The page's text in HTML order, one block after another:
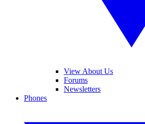
View About Us
Forums
Newsletters
Phones